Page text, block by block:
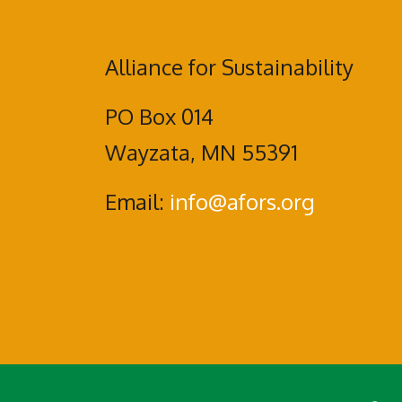
Alliance for Sustainability
PO Box 014
Wayzata, MN 55391
Email: info@afors.org